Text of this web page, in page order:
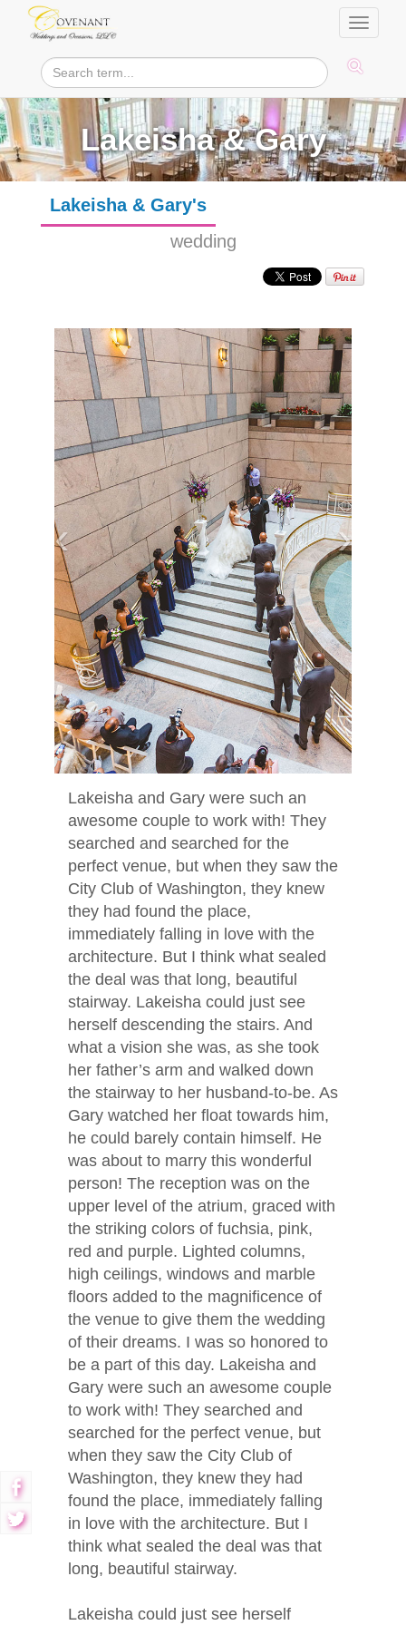
Toggle
Lakeisha & Gary
Lakeisha & Gary's
wedding
‹ ›
Lakeisha and Gary were such an
awesome couple to work with! They
searched and searched for the
perfect venue, but when they saw the
City Club of Washington, they knew
they had found the place,
immediately falling in love with the
architecture. But I think what sealed
the deal was that long, beautiful
stairway. Lakeisha could just see
herself descending the stairs. And
what a vision she was, as she took
her father’s arm and walked down
the stairway to her husband-to-be. As
Gary watched her float towards him,
he could barely contain himself. He
was about to marry this wonderful
person! The reception was on the
upper level of the atrium, graced with
the striking colors of fuchsia, pink,
red and purple. Lighted columns,
high ceilings, windows and marble
floors added to the magnificence of
the venue to give them the wedding
of their dreams. I was so honored to
be a part of this day. Lakeisha and
Gary were such an awesome couple
to work with! They searched and
searched for the perfect venue, but
when they saw the City Club of
Washington, they knew they had
found the place, immediately falling
in love with the architecture. But I
think what sealed the deal was that
long, beautiful stairway.
Lakeisha could just see herself